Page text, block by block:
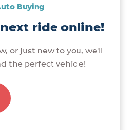
Buying
ride online!
or just new to you, we'll
the perfect vehicle!